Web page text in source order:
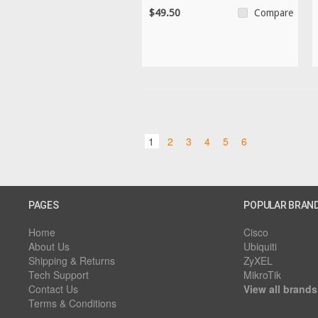
$49.50 Compare
1 2 3 4 5 6
PAGES
Home
About Us
Shipping & Returns
Tech Support
Contact Us
Terms & Conditions
POPULAR
Cisco
Ubiquiti
ZyXEL
MikroTik
View all brands